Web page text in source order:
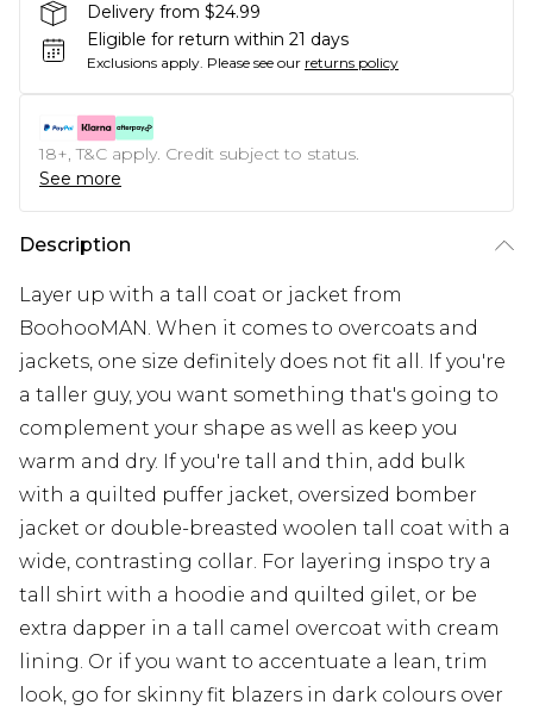
Delivery from $24.99
Eligible for return within 21 days
Exclusions apply. Please see our returns policy
18+, T&C apply. Credit subject to status.
See more
Description
Layer up with a tall coat or jacket from
BoohooMAN. When it comes to overcoats and
jackets, one size definitely does not fit all. If you're
a taller guy, you want something that's going to
complement your shape as well as keep you
warm and dry. If you're tall and thin, add bulk
with a quilted puffer jacket, oversized bomber
jacket or double-breasted woolen tall coat with a
wide, contrasting collar. For layering inspo try a
tall shirt with a hoodie and quilted gilet, or be
extra dapper in a tall camel overcoat with cream
lining. Or if you want to accentuate a lean, trim
look, go for skinny fit blazers in dark colours over